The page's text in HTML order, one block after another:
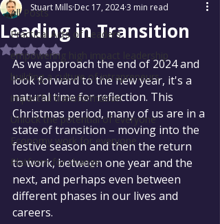
All Posts
Practical Acts of Leaders
empowering high impact leadership
building a culture of intrapreneurs
impactful transformation
Unlock the potential of everyone
Economy work for everyone
Platform for change
Leading in Transition
Stuart Mills Dec 17, 20243 min read
Rated NaN out of 5 stars.
As we approach the end of 2024 and
look forward to the new year, it's a
natural time for reflection. This
Christmas period, many of us are in a
state of transition – moving into the
festive season and then the return
to work, between one year and the
next, and perhaps even between
different phases in our lives and
careers.